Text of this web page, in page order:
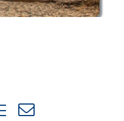
dropdown